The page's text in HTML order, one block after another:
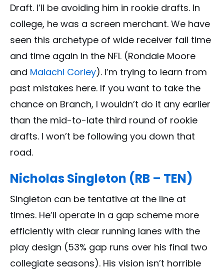
Draft. I’ll be avoiding him in rookie drafts. In
college, he was a screen merchant. We have
seen this archetype of wide receiver fail time
and time again in the NFL (Rondale Moore
and Malachi Corley). I’m trying to learn from
past mistakes here. If you want to take the
chance on Branch, I wouldn’t do it any earlier
than the mid-to-late third round of rookie
drafts. I won’t be following you down that
road.
Nicholas Singleton (RB – TEN)
Singleton can be tentative at the line at
times. He’ll operate in a gap scheme more
efficiently with clear running lanes with the
play design (53% gap runs over his final two
collegiate seasons). His vision isn’t horrible